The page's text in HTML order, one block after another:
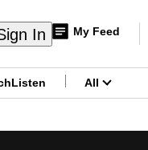
In My Feed
Listen All